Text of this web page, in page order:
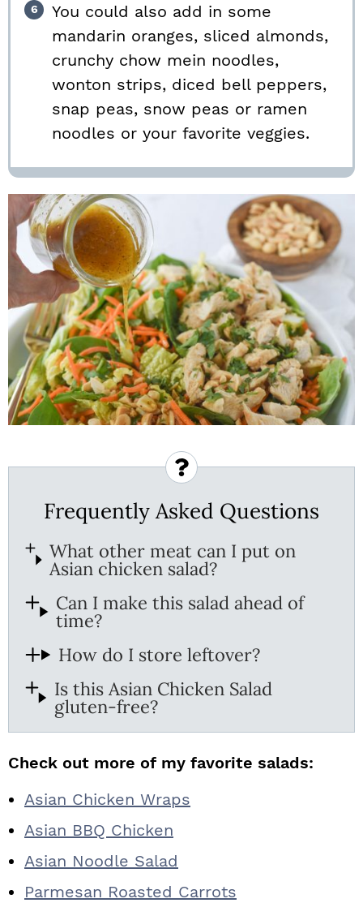
You could also add in some
mandarin oranges, sliced almonds,
crunchy chow mein noodles,
wonton strips, diced bell peppers,
snap peas, snow peas or ramen
noodles or your favorite veggies.
Frequently Asked Questions
What other meat can I put on
Asian chicken salad?
Can I make this salad ahead of
time?
How do I store leftover?
Is this Asian Chicken Salad
gluten-free?
Check out more of my favorite salads:
Asian Chicken Wraps
Asian BBQ Chicken
Asian Noodle Salad
Parmesan Roasted Carrots